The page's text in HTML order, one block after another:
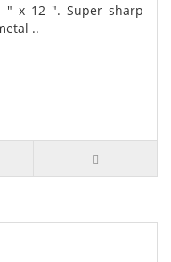
" x 12 ". Super sharp
..